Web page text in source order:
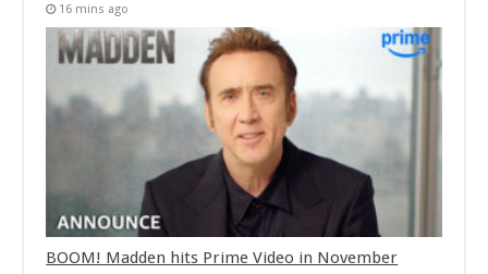
16 mins ago
BOOM! Madden hits Prime Video in November